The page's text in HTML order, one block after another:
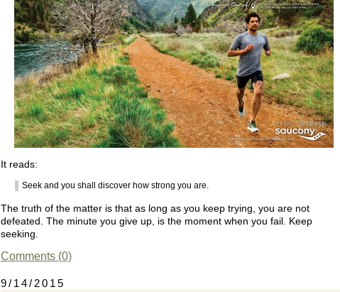
It reads:
Seek and you shall discover how strong you are.
The truth of the matter is that as long as you keep trying, you are not
defeated. The minute you give up, is the moment when you fail. Keep
seeking.
Comments (0)
9/14/2015